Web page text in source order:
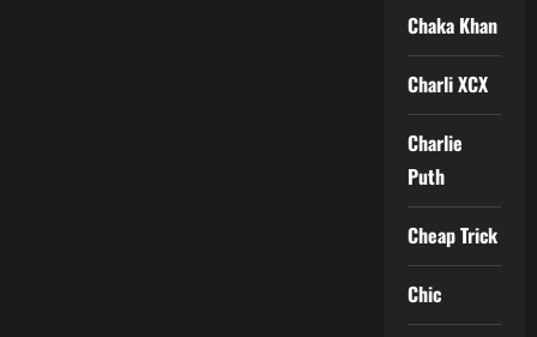
Chaka Khan
Charli XCX
Charlie
Puth
Cheap Trick
Chic